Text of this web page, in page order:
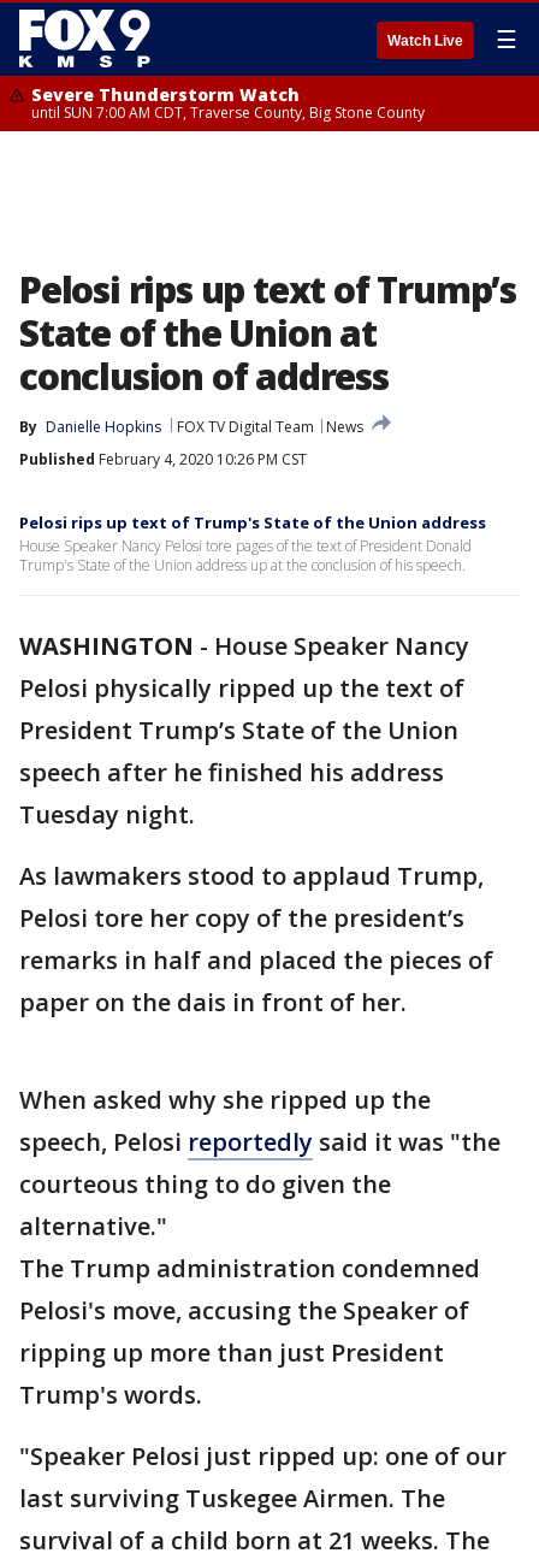
Watch Live ☰
Severe Thunderstorm Watch
until SUN 7:00 AM CDT, Traverse County, Big Stone County
Pelosi rips up text of Trump’s
State of the Union at
conclusion of address
By Danielle Hopkins FOX TV Digital Team
News
Published February 4, 2020 10:26 PM CST
Pelosi rips up text of Trump's State of the Union address
House Speaker Nancy Pelosi tore pages of the text of President Donald
Trump's State of the Union address up at the conclusion of his speech.
WASHINGTON - House Speaker Nancy
Pelosi physically ripped up the text of
President Trump’s State of the Union
speech after he finished his address
Tuesday night.
As lawmakers stood to applaud Trump,
Pelosi tore her copy of the president’s
remarks in half and placed the pieces of
paper on the dais in front of her.
When asked why she ripped up the
speech, Pelosi reportedly said it was "the
courteous thing to do given the
alternative."
The Trump administration condemned
Pelosi's move, accusing the Speaker of
ripping up more than just President
Trump's words.
"Speaker Pelosi just ripped up: one of our
last surviving Tuskegee Airmen. The
survival of a child born at 21 weeks. The